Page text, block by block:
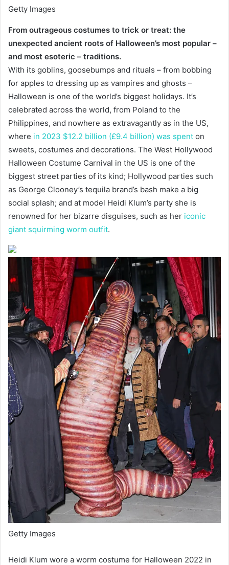
Getty Images
From outrageous costumes to trick or treat: the
unexpected ancient roots of Halloween’s most popular –
and most esoteric – traditions.
With its goblins, goosebumps and rituals – from bobbing
for apples to dressing up as vampires and ghosts –
Halloween is one of the world’s biggest holidays. It’s
celebrated across the world, from Poland to the
Philippines, and nowhere as extravagantly as in the US,
where in 2023 $12.2 billion (£9.4 billion) was spent on
sweets, costumes and decorations. The West Hollywood
Halloween Costume Carnival in the US is one of the
biggest street parties of its kind; Hollywood parties such
as George Clooney’s tequila brand’s bash make a big
social splash; and at model Heidi Klum’s party she is
renowned for her bizarre disguises, such as her iconic
giant squirming worm outfit.
Getty Images
Heidi Klum wore a worm costume for Halloween 2022 in